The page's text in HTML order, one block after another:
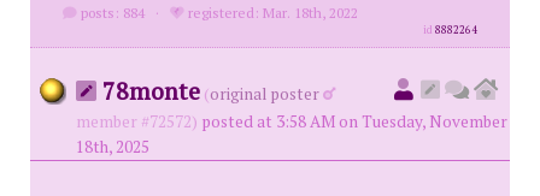
posts: 884 · registered: Mar. 18th, 2022
id8882264
78monte (original poster
member #72572) posted at 3:58 AM on Tuesday, November
18th, 2025